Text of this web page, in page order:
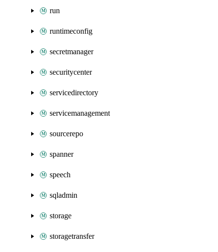
run
runtimeconfig
secretmanager
securitycenter
servicedirectory
servicemanagement
sourcerepo
spanner
speech
sqladmin
storage
storagetransfer